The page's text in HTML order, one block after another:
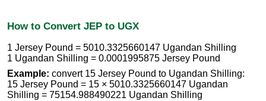
How to Convert JEP to UGX
1 Jersey Pound = 5010.3325660147 Ugandan Shilling
1 Ugandan Shilling = 0.0001995875 Jersey Pound
Example: convert 15 Jersey Pound to Ugandan Shilling:
15 Jersey Pound = 15 × 5010.3325660147 Ugandan
Shilling = 75154.988490221 Ugandan Shilling